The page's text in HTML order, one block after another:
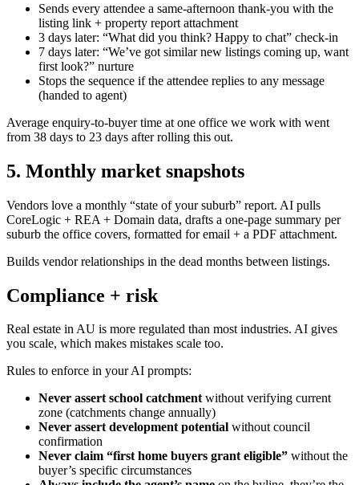
Sends every attendee a same-afternoon thank-you with the
listing link + property report attachment
3 days later: “What did you think? Happy to chat” check-in
7 days later: “We’ve got similar new listings coming up, want
first look?” nurture
Stops the sequence if the attendee replies to any message
(handed to agent)
Average enquiry-to-buyer time at one office we work with went
from 38 days to 23 days after rolling this out.
5. Monthly market snapshots
Vendors love a monthly “state of your suburb” report. AI pulls
CoreLogic + REA + Domain data, drafts a one-page summary per
suburb the office covers, formatted for email + a PDF attachment.
Builds vendor relationships in the dead months between listings.
Compliance + risk
Real estate in AU is more regulated than most industries. AI gives
you scale, which makes mistakes scale too.
Rules to enforce in your AI prompts:
Never assert school catchmentwithout verifying current
zone (catchments change annually)
Never assert development potential without council
confirmation
Never claim “first home buyers grant eligible” without the
buyer’s specific circumstances